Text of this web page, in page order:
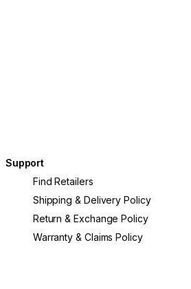
Support
Find Retailers
Shipping & Delivery Policy
Return & Exchange Policy
Warranty & Claims Policy